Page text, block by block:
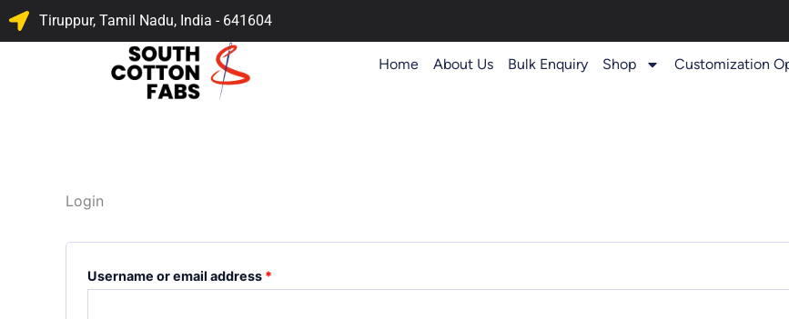
Skip
Tiruppur, Tamil Nadu, India - 641604
Home About Us Bulk Enquiry Shop Customization
Login
Username or email address *
Required